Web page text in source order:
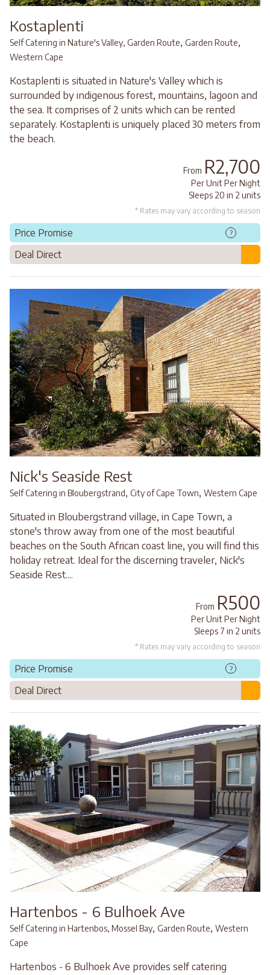
Kostaplenti
Self Catering in Nature's Valley, Garden Route, Garden Route,
Western Cape
Kostaplenti is situated in Nature's Valley which is
surrounded by indigenous forest, mountains, lagoon and
the sea. It comprises of 2 units which can be rented
separately. Kostaplenti is uniquely placed 30 meters from
the beach.
From R2,700
Per Unit Per Night
Sleeps 20 in 2 units
* Rates may vary according to season
Price Promise ?
Deal Direct
Nick's Seaside Rest
Self Catering in Bloubergstrand, City of Cape Town, Western Cape
Situated in Bloubergstrand village, in Cape Town, a
stone's throw away from one of the most beautiful
beaches on the South African coast line, you will find this
holiday retreat. Ideal for the discerning traveler, Nick's
Seaside Rest....
From R500
Per Unit Per Night
Sleeps 7 in 2 units
* Rates may vary according to season
Price Promise ?
Deal Direct
Hartenbos - 6 Bulhoek Ave
Self Catering in Hartenbos, Mossel Bay, Garden Route, Western
Cape
Hartenbos - 6 Bulhoek Ave provides self catering